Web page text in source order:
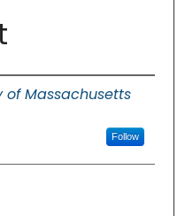
of Massachusetts
Follow